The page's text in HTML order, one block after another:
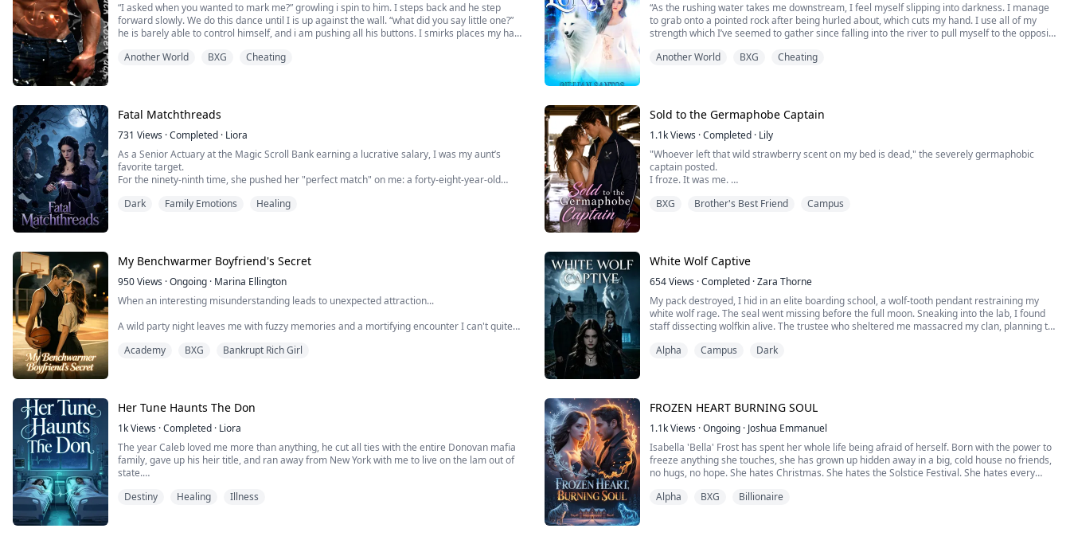
“I asked when you wanted to mark me?” growling i spin to him. I steps back and he step
forward slowly. We do this dance until I is up against the wall. “what did you say little one?”
he is barely able to control himself, and i am pushing all his buttons. I smirks places my hand
want to mark my alpha?” my ton...
Another World BXG Cheating
“As the rushing water takes me downstream, I feel myself slipping into darkness. I manage
to grab onto a pointed rock after being hurled about, which cuts my hand. I use all of my
strength which I’ve seemed to gather since falling into the river to pull myself to the opposite
Another World BXG Cheating
Fatal Matchthreads
731 Views ·Completed · Liora
As a Senior Actuary at the Magic Scroll Bank earning a lucrative salary, I was my aunt’s
favorite target.
For the ninety-ninth time, she pushed her "perfect match" on me: a forty-eight-year-old
"Seraphina, women lose their value after twenty-five. Marrying a steady, older man is your
Dark Family Emotions Healing
Sold to the Germaphobe Captain
1.1kViews ·Completed · Lily
"Whoever left that wild strawberry scent on my bed is dead," the severely germaphobic
captain posted.
I froze. It was me.
boyish disguise. Leaning in, his nose brushed my hood.
BXG Brother's Best Friend Campus
My Benchwarmer Boyfriend's Secret
950Views ·Ongoing · Marina Ellington
When an interesting misunderstanding leads to unexpected attraction...
A wild party night leaves me with fuzzy memories and a mortifying encounter I can't quite
training—and there's an instant spark I can't explain.
Academy BXG Bankrupt Rich Girl
White Wolf Captive
654Views ·Completed ·Zara Thorne
My pack destroyed, I hid in an elite boarding school, a wolf-tooth pendant restraining my
white wolf rage. The seal went missing before the full moon. Sneaking into the lab, I found
staff dissecting wolfkin alive. The trustee who sheltered me massacred my clan, planning to
we exposed the school and avenged our...
Alpha Campus Dark
Her Tune Haunts The Don
1kViews ·Completed · Liora
The year Caleb loved me more than anything, he cut all ties with the entire Donovan mafia
family, gave up his heir title, and ran away from New York with me to live on the lam out of
state.
he coughed up blood, I took the six-million-dollar check his mom handed me and watched as
Destiny Healing Illness
FROZEN HEART BURNING SOUL
1.1kViews ·Ongoing · Joshua Emmanuel
Isabella 'Bella' Frost has spent her whole life being afraid of herself. Born with the power to
freeze anything she touches, she has grown up hidden away in a big, cold house no friends,
no hugs, no hope. She hates Christmas. She hates the Solstice Festival. She hates every
Then the festival comes to her town, and with it comes...
Alpha BXG Billionaire